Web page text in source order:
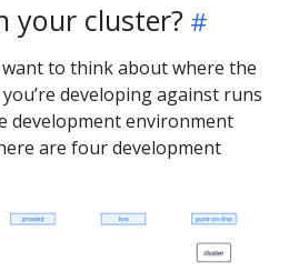
your cluster?
to think about where the
developing against runs
development environment
are four development